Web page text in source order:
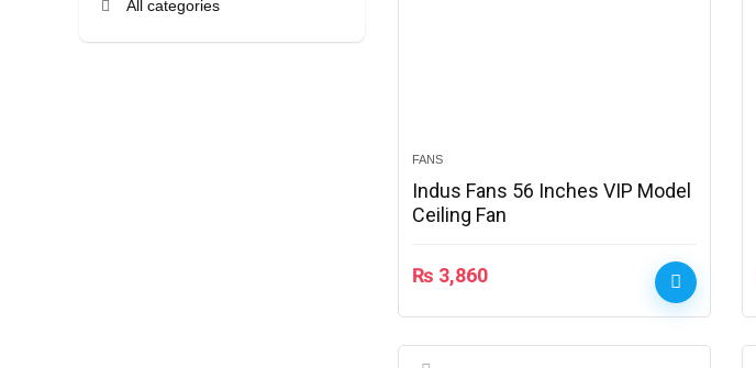
All categories
FANS
Indus Fans 56 Inches VIP Model
Ceiling Fan
₨ 3,860